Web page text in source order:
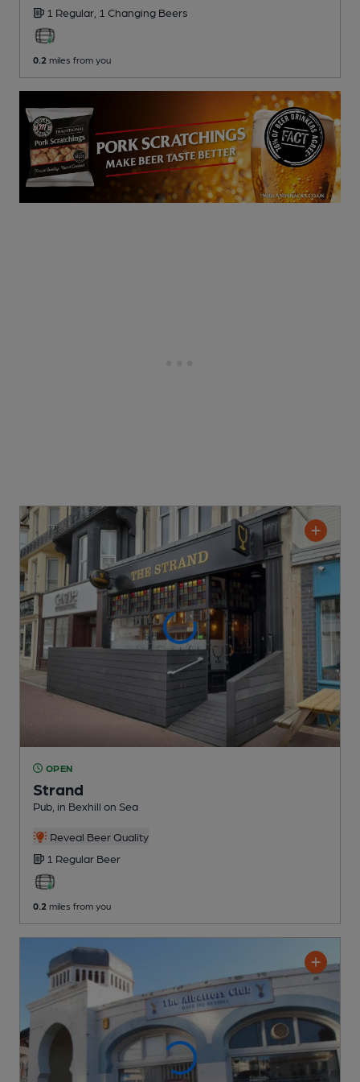
1 Regular, 1 Changing Beers
0.2 miles from you
OPEN
Strand
Pub , in Bexhill on Sea
Reveal Beer Quality
1 Regular Beer
0.2 miles from you